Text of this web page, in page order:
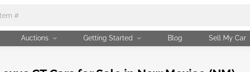
Auctions Getting Started Blog Sell My Car